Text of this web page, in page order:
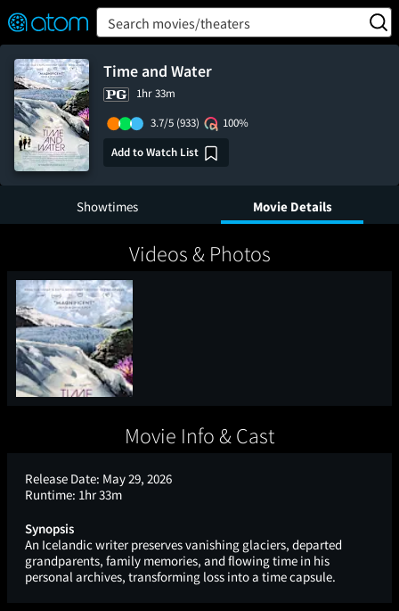
Verified User Reviews
👍
❤️ Snap
OFF
ON Search movies/theaters
Time and Water
1hr 33m
3.7/5 (933)
100%
Add to Watch List
Showtimes Movie Details
Videos & Photos
Movie Info & Cast
Release Date: May 29, 2026
Runtime: 1hr 33m
Synopsis
An Icelandic writer preserves vanishing glaciers, departed
grandparents, family memories, and flowing time in his
personal archives, transforming loss into a time capsule.